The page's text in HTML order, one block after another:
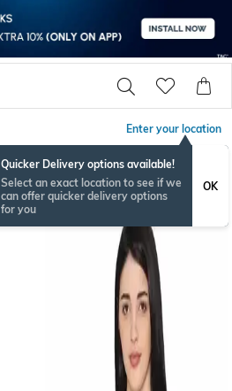
Enter your location
Quicker Delivery options available!
Select an exact location to see if we
can offer quicker delivery options
for you
OK